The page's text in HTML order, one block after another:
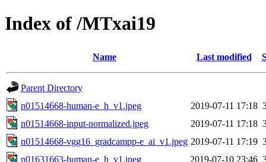
Index of /MTxai19
Name Last modified
Parent Directory
n01514668-human-e_h_v1.jpeg
2019-07-11 17:18
n01514668-input-normalized.jpeg
2019-07-11 17:18
n01514668-vgg16_gradcampp-e_ai_v1.jpeg 2019-07-11 17:19
n01631663-human-e_h_v1.jpeg
2019-07-10 23:46